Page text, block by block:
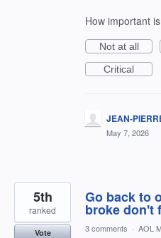
How important
Not at all
Critical
JEAN-
May 7, 2026
Go back to
broke don't
5th
ranked
Vote 3 comments · AOL